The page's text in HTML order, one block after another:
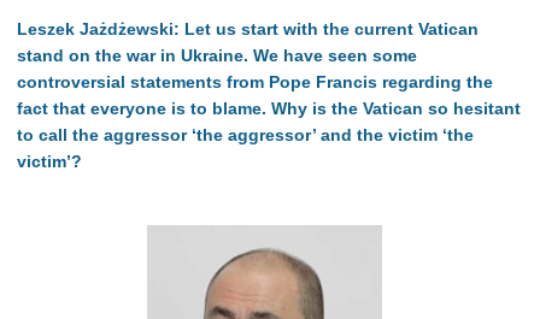
Leszek Jażdżewski: Let us start with the current Vatican
stand on the war in Ukraine. We have seen some
controversial statements from Pope Francis regarding the
fact that everyone is to blame. Why is the Vatican so hesitant
to call the aggressor ‘the aggressor’ and the victim ‘the
victim’?